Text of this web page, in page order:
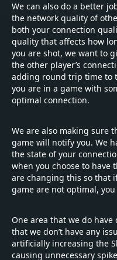
We can also do a better
the network quality of
both your connection
quality that affects how
you are shot, we want to
the other player’s
adding round trip time to
you are in a game with
optimal connection.
We are also making sure
game will notify you. We
the state of your
when you choose to have
are changing this so that
game are not optimal,
One area that we do
that we don’t have any
artificially increasing the
causing unnecessary